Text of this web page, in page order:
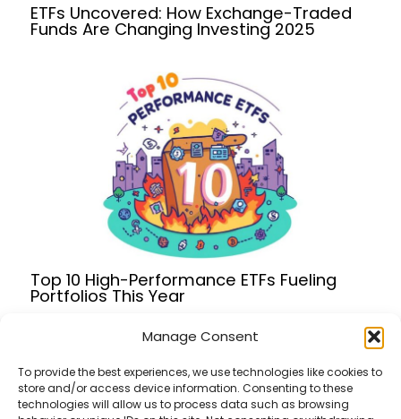
Manage Consent
To provide the best experiences, we use technologies like cookies to
store and/or access device information. Consenting to these
technologies will allow us to process data such as browsing
ETFs Uncovered: How Exchange-Traded
Funds Are Changing Investing 2025
Top 10 High-Performance ETFs Fueling
Portfolios This Year
Terms of Service